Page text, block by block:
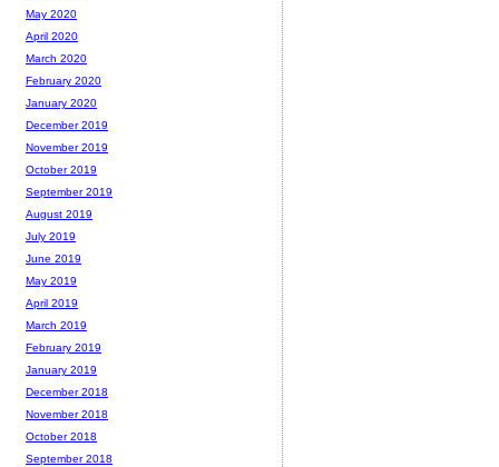
May 2020
April 2020
March 2020
February 2020
January 2020
December 2019
November 2019
October 2019
September 2019
August 2019
July 2019
June 2019
May 2019
April 2019
March 2019
February 2019
January 2019
December 2018
November 2018
October 2018
September 2018